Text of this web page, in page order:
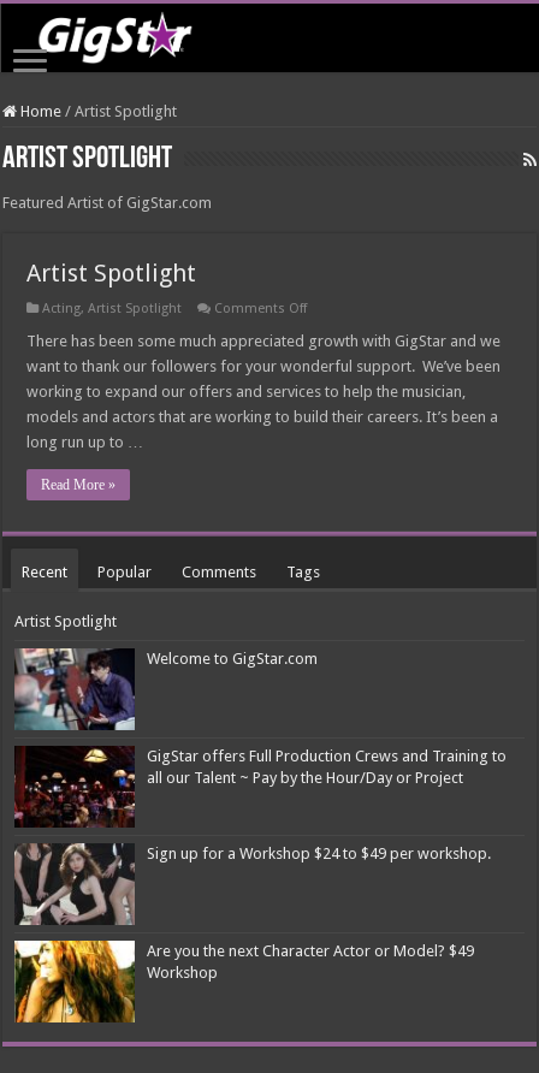
Home / Artist Spotlight
Artist Spotlight
Featured Artist of GigStar.com
Artist Spotlight
Acting,Artist Spotlight Comments Offon
Spotlight
There has been some much appreciated growth with GigStar and we
want to thank our followers for your wonderful support. We’ve been
working to expand our offers and services to help the musician,
models and actors that are working to build their careers. It’s been a
long run up to …
Read More »
Recent Popular Comments Tags
Artist Spotlight
Welcome to GigStar.com
GigStar offers Full Production Crews and Training to
all our Talent ~ Pay by the Hour/Day or Project
Sign up for a Workshop $24 to $49 per workshop.
Are you the next Character Actor or Model? $49
Workshop